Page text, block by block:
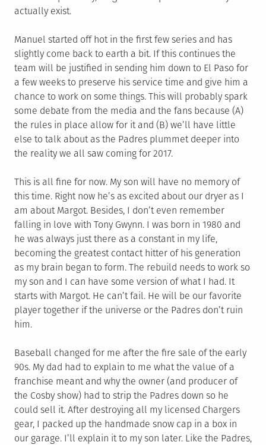
actually exist.
Manuel started off hot in the first few series and has
slightly come back to earth a bit. If this continues the
team will be justified in sending him down to El Paso for
a few weeks to preserve his service time and give him a
chance to work on some things. This will probably spark
some debate from the media and the fans because (A)
the rules in place allow for it and (B) we’ll have little
else to talk about as the Padres plummet deeper into
the reality we all saw coming for 2017.
This is all fine for now. My son will have no memory of
this time. Right now he’s as excited about our dryer as I
am about Margot. Besides, I don’t even remember
falling in love with Tony Gwynn. I was born in 1980 and
he was always just there as a constant in my life,
becoming the greatest contact hitter of his generation
as my brain began to form. The rebuild needs to work so
my son and I can have some version of what I had. It
starts with Margot. He can’t fail. He will be our favorite
player together if the universe or the Padres don’t ruin
him.
Baseball changed for me after the fire sale of the early
90s. My dad had to explain to me what the value of a
franchise meant and why the owner (and producer of
the Cosby show) had to strip the Padres down so he
could sell it. After destroying all my licensed Chargers
gear, I packed up the handmade snow cap in a box in
our garage. I’ll explain it to my son later. Like the Padres,